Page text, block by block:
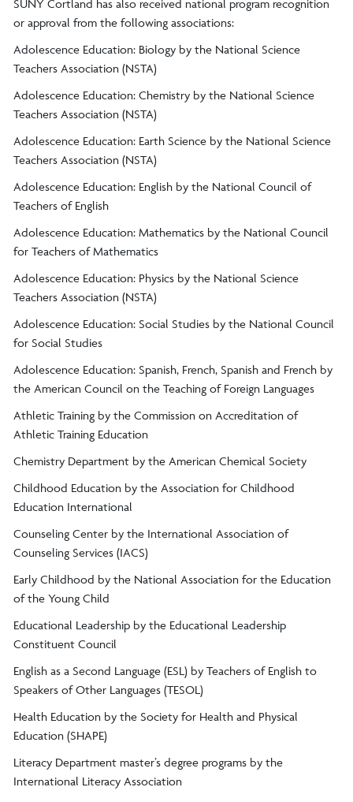
SUNY Cortland has also received national program recognition
or approval from the following associations:
Adolescence Education: Biology by the National Science
Teachers Association (NSTA)
Adolescence Education: Chemistry by the National Science
Teachers Association (NSTA)
Adolescence Education: Earth Science by the National Science
Teachers Association (NSTA)
Adolescence Education: English by the National Council of
Teachers of English
Adolescence Education: Mathematics by the National Council
for Teachers of Mathematics
Adolescence Education: Physics by the National Science
Teachers Association (NSTA)
Adolescence Education: Social Studies by the National Council
for Social Studies
Adolescence Education: Spanish, French, Spanish and French by
the American Council on the Teaching of Foreign Languages
Athletic Training by the Commission on Accreditation of
Athletic Training Education
Chemistry Department by the American Chemical Society
Childhood Education by the Association for Childhood
Education International
Counseling Center by the International Association of
Counseling Services (IACS)
Early Childhood by the National Association for the Education
of the Young Child
Educational Leadership by the Educational Leadership
Constituent Council
English as a Second Language (ESL) by Teachers of English to
Speakers of Other Languages (TESOL)
Health Education by the Society for Health and Physical
Education (SHAPE)
Literacy Department master’s degree programs by the
International Literacy Association